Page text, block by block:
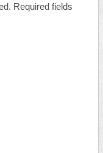
Required fields